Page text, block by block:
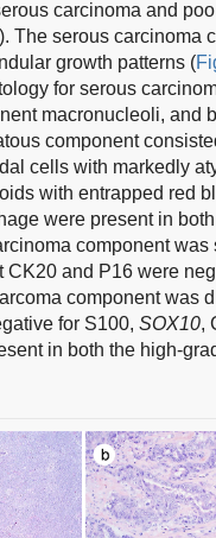
carcinoma and
). The serous carcinoma
growth patterns (
for serous
macronucleoli, and
component
cells with markedly
with entrapped red
were present in
component
CK20 and P16 were
component was
for S100, SOX10,
in both the high-